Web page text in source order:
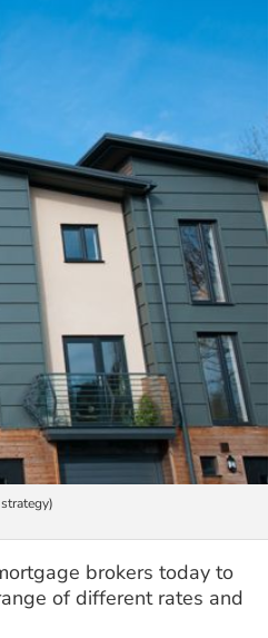
brokers today to
of different rates and